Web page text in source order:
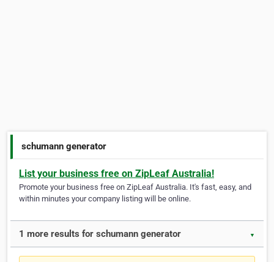
schumann generator
List your business free on ZipLeaf Australia!
Promote your business free on ZipLeaf Australia. It's fast, easy, and
within minutes your company listing will be online.
1 more results for schumann generator ▼